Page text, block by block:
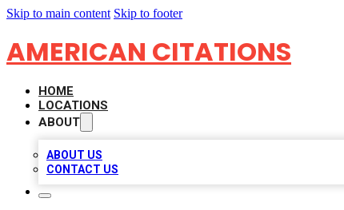
Skip to main content Skip to footer
AMERICAN CITATIONS
HOME
LOCATIONS
ABOUT
ABOUT US
CONTACT US